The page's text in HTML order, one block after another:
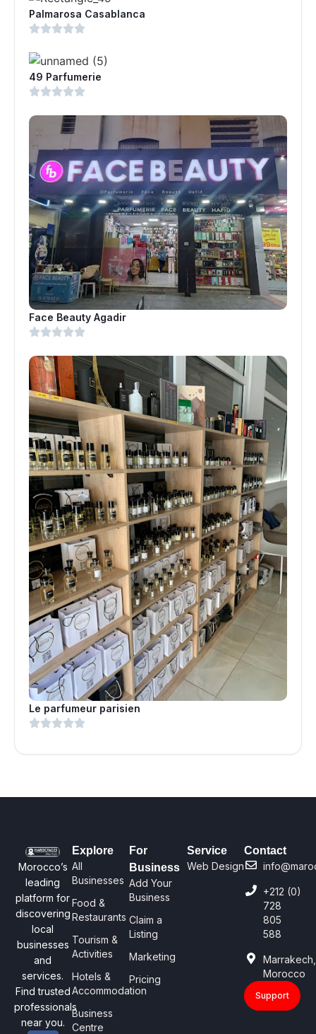
Palmarosa Casablanca
49 Parfumerie
Face Beauty Agadir
Le parfumeur parisien
Morocco’s
leading
platform for
discovering
local
businesses
and
services.
Find trusted
professionals
near you.
Explore
All
Businesses
Food &
Restaurants
Tourism &
Activities
Hotels &
Accommodation
Business
Centre
For
Business
Add Your
Business
Claim a
Listing
Marketing
Pricing
Service
Web Design
Contact
+212 (0)
728
805
588
Marrakech,
Morocco
Support